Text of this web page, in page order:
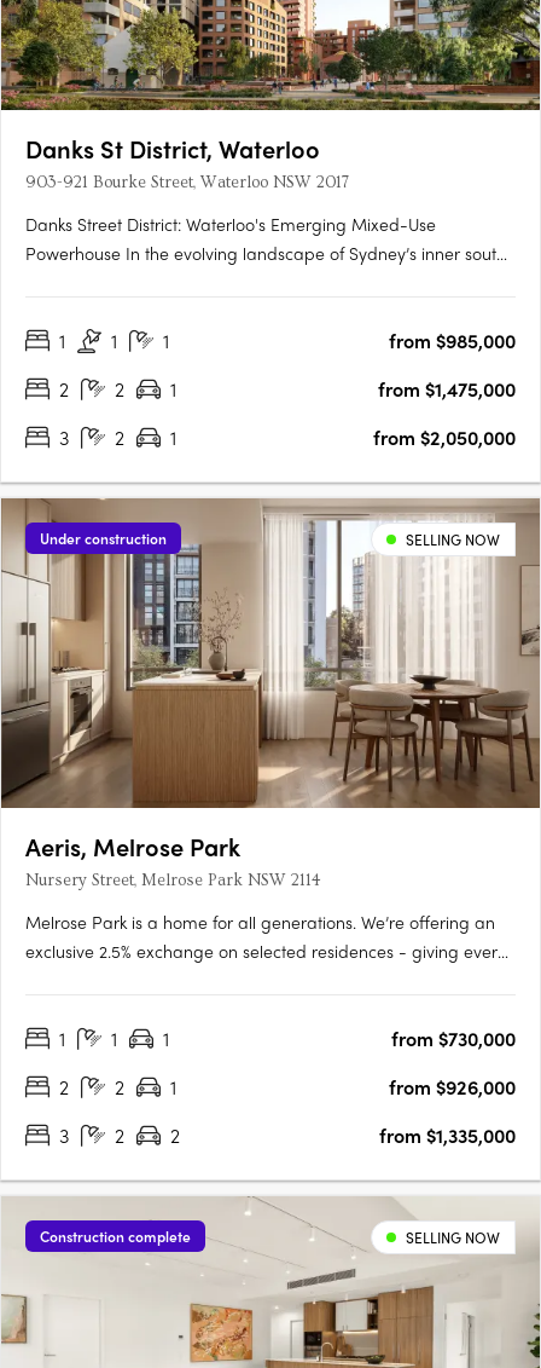
Danks St District, Waterloo
903-921 Bourke Street, Waterloo NSW 2017
Danks Street District: Waterloo's Emerging Mixed-Use
Powerhouse In the evolving landscape of Sydney’s inner south,
minutes from the Sydney CBD, this transformative mixed-use….
1 1 1
from $985,000
2
2 1
from $1,475,000
3
2 1 from $2,050,000
Under construction SELLING NOW
Aeris, Melrose Park
Nursery Street, Melrose Park NSW 2114
Melrose Park is a home for all generations. We’re offering an
exclusive 2.5% exchange on selected residences - giving every
but it won’t be available for long. Step into the….
1 1 1
from $730,000
2
2 1
from $926,000
3
2 2 from $1,335,000
Construction complete SELLING NOW